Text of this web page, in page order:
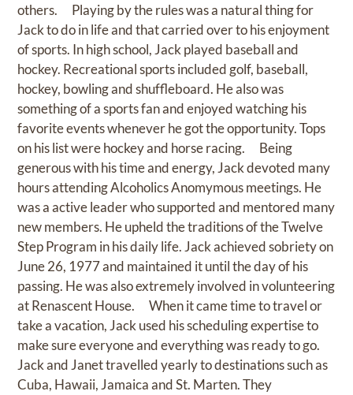
others. Playing by the rules was a natural thing for
Jack to do in life and that carried over to his enjoyment
of sports. In high school, Jack played baseball and
hockey. Recreational sports included golf, baseball,
hockey, bowling and shuffleboard. He also was
something of a sports fan and enjoyed watching his
favorite events whenever he got the opportunity. Tops
on his list were hockey and horse racing. Being
generous with his time and energy, Jack devoted many
hours attending Alcoholics Anomymous meetings. He
was a active leader who supported and mentored many
new members. He upheld the traditions of the Twelve
Step Program in his daily life. Jack achieved sobriety on
June 26, 1977 and maintained it until the day of his
passing. He was also extremely involved in volunteering
at Renascent House. When it came time to travel or
take a vacation, Jack used his scheduling expertise to
make sure everyone and everything was ready to go.
Jack and Janet travelled yearly to destinations such as
Cuba, Hawaii, Jamaica and St. Marten. They